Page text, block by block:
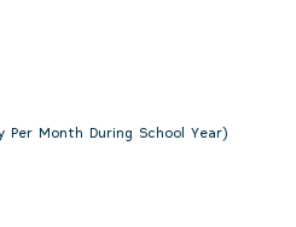
Per Month During School Year)